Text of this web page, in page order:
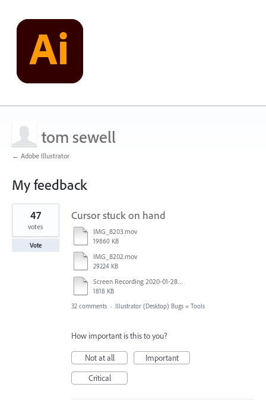
tom sewell
← Adobe Illustrator
My feedback
1
found
Cursor stuck on hand
IMG_8203.mov
19860 KB
IMG_8202.mov
29224 KB
Screen Recording 2020-01-28 at 2.29.32 PM.mov
1818 KB
47
votes
Vote
32 comments · Illustrator (Desktop) Bugs » Tools
How important is this to you?
Not at all
Important
Critical